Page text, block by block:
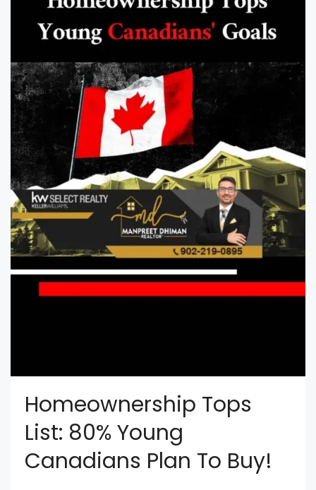
Homeownership Tops
List: 80% Young
Canadians Plan To Buy!